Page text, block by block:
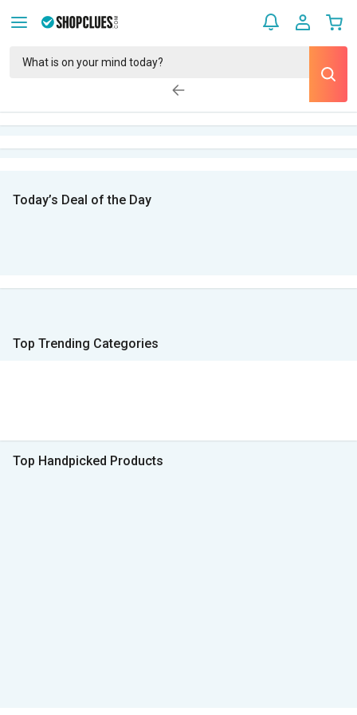
Today’s Deal of the Day
Top Trending Categories
Top Handpicked Products